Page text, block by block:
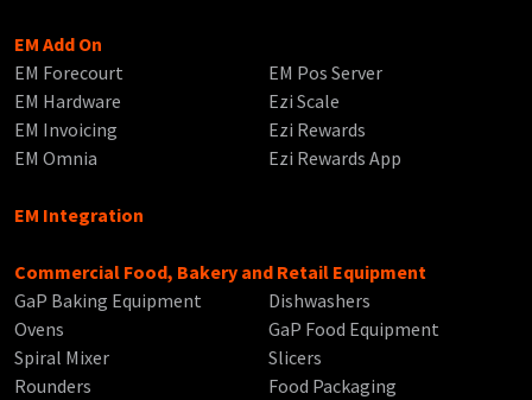
EM Add On
EM Forecourt
EM Hardware
EM Invoicing
EM Omnia
EM Pos Server
Ezi Scale
Ezi Rewards
Ezi Rewards App
EM Integration
Commercial Food, Bakery and Retail Equipment
GaP Baking Equipment
Ovens
Spiral Mixer
Rounders
Dishwashers
GaP Food Equipment
Slicers
Food Packaging